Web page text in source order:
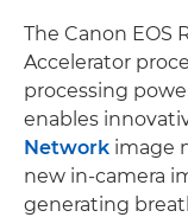
The Canon EOS
Accelerator
processing
enables
Network image
new in-camera
generating